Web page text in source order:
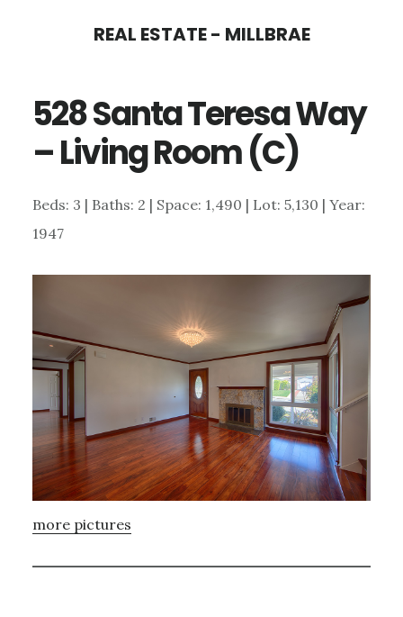
content
sidebar
REAL ESTATE - MILLBRAE
528 Santa Teresa Way
– Living Room (C)
Beds: 3 | Baths: 2 | Space: 1,490 | Lot: 5,130 | Year:
1947
more pictures